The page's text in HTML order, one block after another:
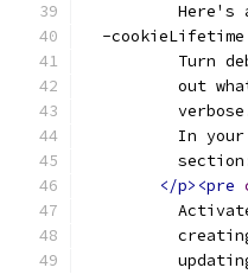
Here's
-
Turn
out
In
</p><pre